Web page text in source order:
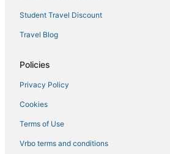
5 Star Hotels in Longmont
Cottages in Windsor
Apartments in Estes Park
La Quinta Inn & Suites Hotels in Loveland
Lodges in Lyons
Romantic Getaways & Hotels in Longmont
Hotels with Pools in Windsor
Student Travel Discount
Travel Blog
Policies
Privacy Policy
Cookies
Terms of Use
Vrbo terms and conditions